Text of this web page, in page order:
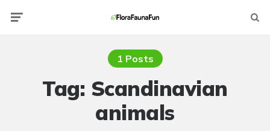
1 Posts
Tag: Scandinavian
animals